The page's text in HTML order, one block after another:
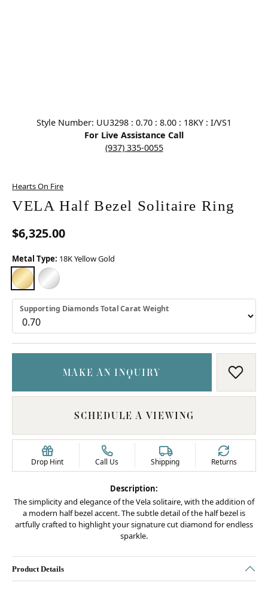
Style Number: UU3298 : 0.70 : 8.00 : 18KY : I/VS1
For Live Assistance Call
(937) 335-0055
Hearts On Fire
VELA Half Bezel Solitaire Ring
$6,325.00
Metal Type: 18K Yellow Gold
18K YELLOW GOLD
PLATINUM
Supporting Diamonds Total Carat Weight
MAKE AN INQUIRY ADD
SCHEDULE A VIEWING
Drop Hint Call Us Shipping Returns
Description:
The simplicity and elegance of the Vela solitaire, with the addition of
a modern half bezel accent. The subtle detail of the half bezel is
artfully crafted to highlight your signature cut diamond for endless
sparkle.
Product Details